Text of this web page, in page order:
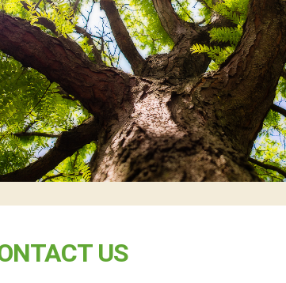
US